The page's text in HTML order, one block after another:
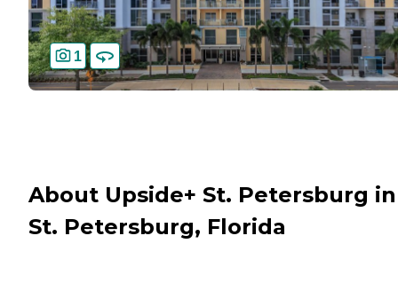
1
About Upside+ St. Petersburg in
St. Petersburg, Florida